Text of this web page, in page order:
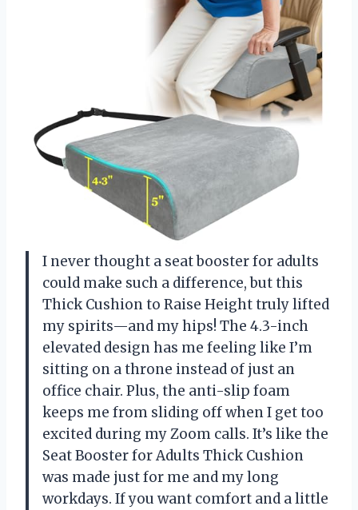
I never thought a seat booster for adults
could make such a difference, but this
Thick Cushion to Raise Height truly lifted
my spirits—and my hips! The 4.3-inch
elevated design has me feeling like I’m
sitting on a throne instead of just an
office chair. Plus, the anti-slip foam
keeps me from sliding off when I get too
excited during my Zoom calls. It’s like the
Seat Booster for Adults Thick Cushion
was made just for me and my long
workdays. If you want comfort and a little